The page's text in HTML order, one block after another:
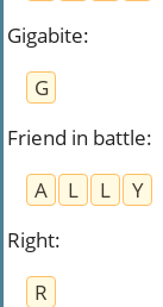
Gigabite:
G
Friend in battle:
A
L L
Y
Right:
R